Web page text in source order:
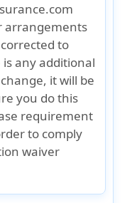
arrangements
to
any additional
it will be
you do this
requirement
to comply
waiver